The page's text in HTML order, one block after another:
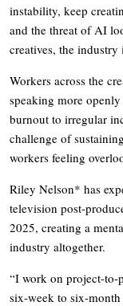
instability, keep
and the threat of AI
creatives, the industry
Workers across the
speaking more
burnout to irregular
challenge of
workers feeling
Riley Nelson* has
television post-
2025, creating a
industry altogether.
“I work on project-to-
six-week to six-